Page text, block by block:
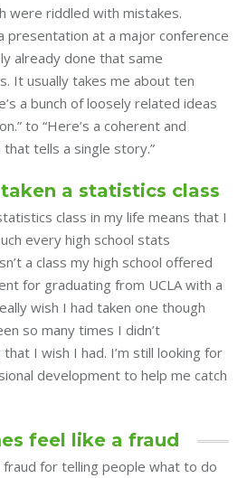
were riddled with mistakes.
presentation at a major conference
already done that same
It usually takes me about ten
a bunch of loosely related ideas
to “Here’s a coherent and
tells a single story.”
a statistics class
class in my life means that I
every high school stats
a class my high school offered
for graduating from UCLA with a
wish I had taken one though
so many times I didn’t
I wish I had. I’m still looking for
development to help me catch
feel like a fraud
for telling people what to do